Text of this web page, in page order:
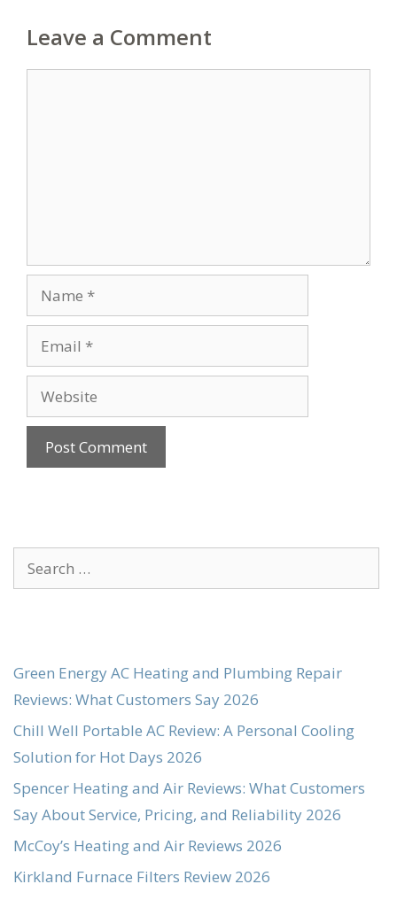
Leave a Comment
Name
Email
Website
Search
for:
Green Energy AC Heating and Plumbing Repair
Reviews: What Customers Say 2026
Chill Well Portable AC Review: A Personal Cooling
Solution for Hot Days 2026
Spencer Heating and Air Reviews: What Customers
Say About Service, Pricing, and Reliability 2026
McCoy’s Heating and Air Reviews 2026
Kirkland Furnace Filters Review 2026